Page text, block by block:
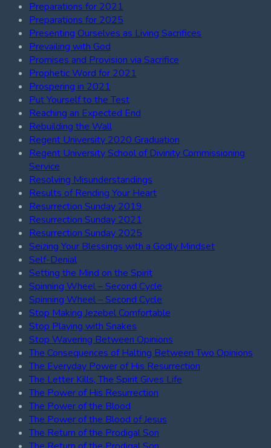
Preparations for 2021
Preparations for 2025
Presenting Ourselves as Living Sacrifices
Prevailing with God
Promises and Provision via Sacrifice
Prophetic Word for 2021
Prospering in 2021
Put Yourself to the Test
Reaching an Expected End
Rebuilding the Wall
Regent University 2020 Graduation
Regent University School of Divinity Commissioning
Service
Resolving Misunderstandings
Results of Rending Your Heart
Resurrection Sunday 2019
Resurrection Sunday 2021
Resurrection Sunday 2025
Seizing Your Blessings with a Godly Mindset
Self-Denial
Setting the Mind on the Spirit
Spinning Wheel – Second Cycle
Spinning Wheel – Second Cycle
Stop Making Jezebel Comfortable
Stop Playing with Snakes
Stop Wavering Between Opinions
The Consequences of Halting Between Two Opinions
The Everyday Power of His Resurrection
The Letter Kills, The Spirit Gives Life
The Power of His Resurrection
The Power of the Blood
The Power of the Blood of Jesus
The Return of the Prodigal Son